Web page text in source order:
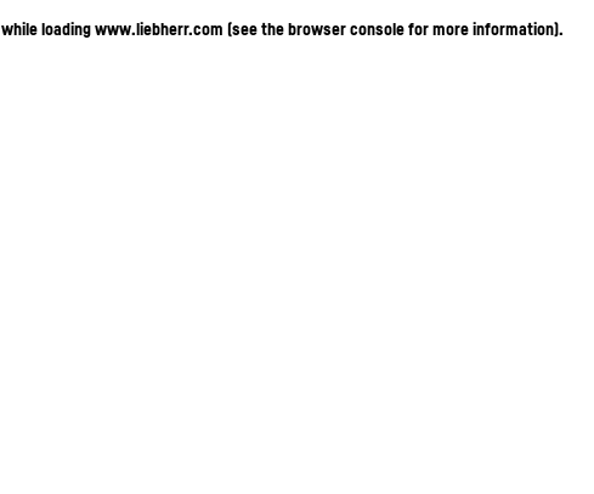
while loadingwww.liebherr.com (see the browser console for more information).